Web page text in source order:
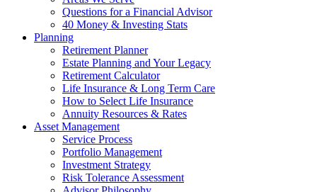
Questions for a Financial Advisor
40 Money & Investing Stats
Planning
Retirement Planner
Estate Planning and Your Legacy
Retirement Calculator
Life Insurance & Long Term Care
How to Select Life Insurance
Annuity Resources & Rates
Asset Management
Service Process
Portfolio Management
Investment Strategy
Risk Tolerance Assessment